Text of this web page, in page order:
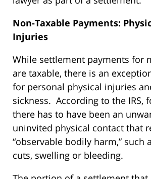
Non-Taxable Payments:
Injuries
While settlement payments for
are taxable, there is an
for personal physical injuries
sickness. According to the IRS,
there has to have been an
uninvited physical contact that
“observable bodily harm,” such
cuts, swelling or bleeding.